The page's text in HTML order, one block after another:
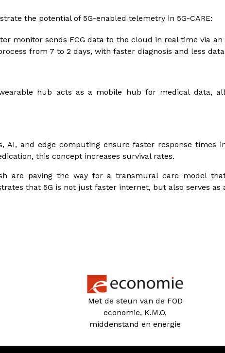
the potential of 5G-enabled telemetry in 5G-CARE:
monitor sends ECG data to the cloud in real time via
from 7 to 2 days, with faster diagnosis and less
hub acts as a mobile hub for medical data,
AI, and edge computing ensure faster response times
this concept increases survival rates.
are paving the way for a transmural care model
that 5G is not just faster internet, but also serves
Met de steun van de FOD
economie, K.M.O,
middenstand en energie